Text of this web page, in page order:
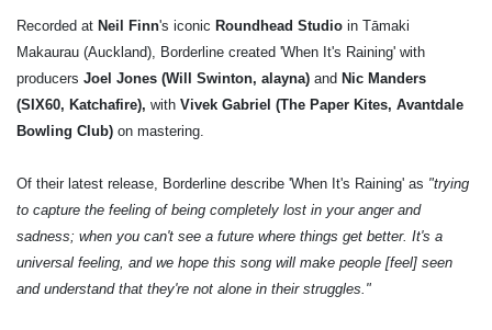
Recorded at Neil Finn's iconic Roundhead Studio in Tāmaki
Makaurau (Auckland), Borderline created 'When It's Raining' with
producers Joel Jones (Will Swinton, alayna) and Nic Manders
(SIX60, Katchafire), with Vivek Gabriel (The Paper Kites, Avantdale
Bowling Club) on mastering.
Of their latest release, Borderline describe 'When It's Raining' as "trying
to capture the feeling of being completely lost in your anger and
sadness; when you can't see a future where things get better. It's a
universal feeling, and we hope this song will make people [feel] seen
and understand that they're not alone in their struggles."